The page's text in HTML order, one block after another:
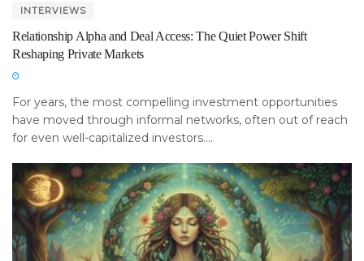
INTERVIEWS
Relationship Alpha and Deal Access: The Quiet Power Shift
Reshaping Private Markets
For years, the most compelling investment opportunities
have moved through informal networks, often out of reach
for even well-capitalized investors....